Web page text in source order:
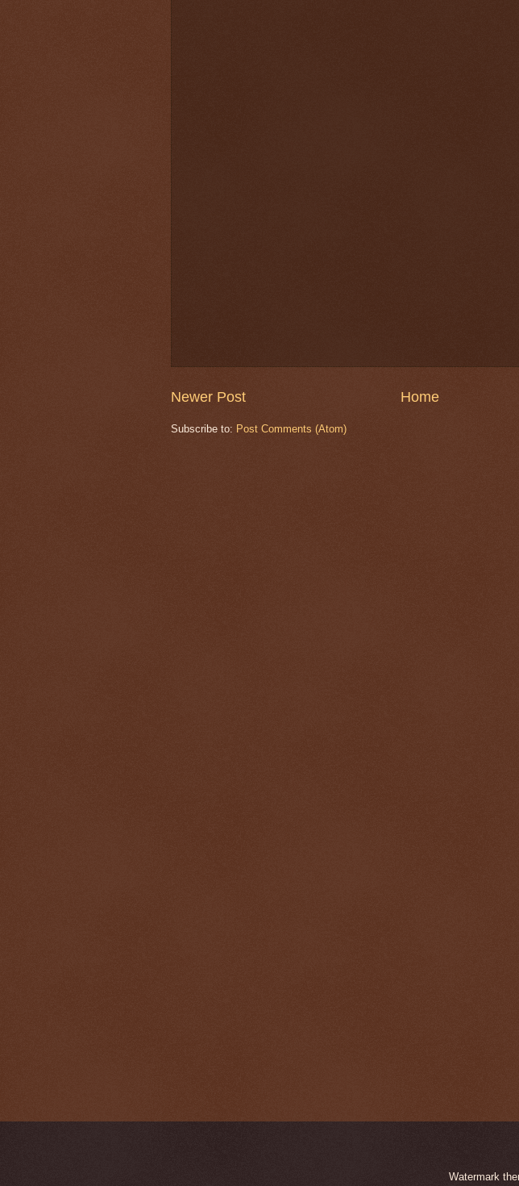
Newer Post Home
Subscribe to: Post Comments (Atom)
Watermark